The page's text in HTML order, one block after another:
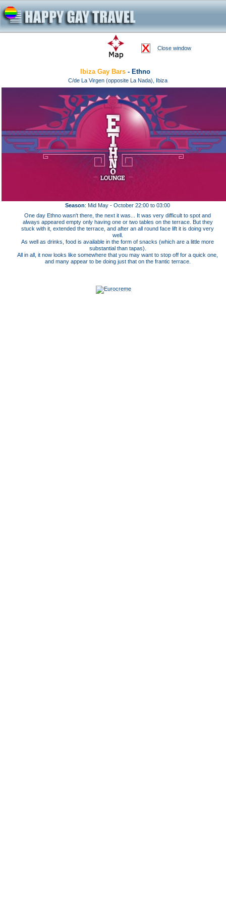
Close window
Ibiza Gay Bars - Ethno
C/de La Virgen (opposite La Nada), Ibiza
Season: Mid May - October 22:00 to 03:00
One day Ethno wasn't there, the next it was... It was very difficult to spot and
always appeared empty only having one or two tables on the terrace. But they
stuck with it, extended the terrace, and after an all round face lift it is doing very
well.
As well as drinks, food is available in the form of snacks (which are a little more
substantial than tapas).
All in all, it now looks like somewhere that you may want to stop off for a quick one,
and many appear to be doing just that on the frantic terrace.